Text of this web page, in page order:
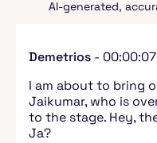
AI-generated,
Demetrios - 00:00:07
I am about to bring
Jaikumar, who is
to the stage. Hey,
Ja?